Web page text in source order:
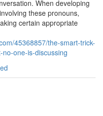
When developing
these pronouns,
certain appropriate
45368857/the-smart-trick-
one-is-discussing